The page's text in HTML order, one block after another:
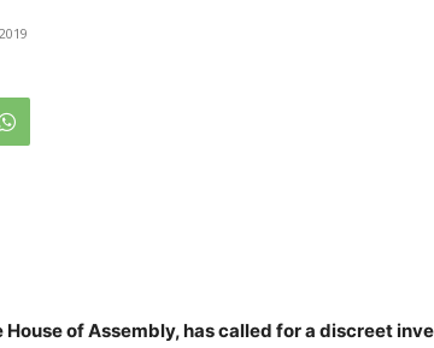
House of Assembly, has called for a discreet